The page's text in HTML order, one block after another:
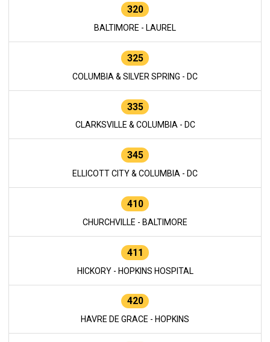
320
BALTIMORE - LAUREL
325
COLUMBIA & SILVER SPRING - DC
335
CLARKSVILLE & COLUMBIA - DC
345
ELLICOTT CITY & COLUMBIA - DC
410
CHURCHVILLE - BALTIMORE
411
HICKORY - HOPKINS HOSPITAL
420
HAVRE DE GRACE - HOPKINS